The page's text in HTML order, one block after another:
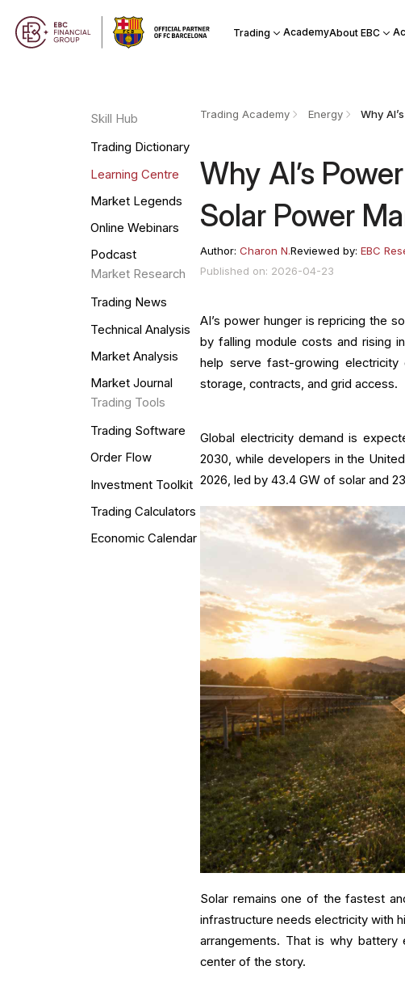
Trading AcademyAbout EBC
Skill Hub
Trading Dictionary
Learning Centre
Market Legends
Online Webinars
Podcast
Market Research
Trading News
Technical Analysis
Market Analysis
Market Journal
Trading Tools
Trading Software
Order Flow
Investment Toolkit
Trading Calculators
Economic Calendar
Trading Academy Energy
Why AI’s
Solar Power
Author:Charon N.Reviewed by:EBC
Published on: 2026-04-23
AI’s power hunger is repricing the
by falling module costs and rising
help serve fast-growing
storage, contracts, and grid access.
Global electricity demand is
2030, while developers in the
2026, led by 43.4 GW of solar and
Solar remains one of the fastest
infrastructure needs electricity with
arrangements. That is why
center of the story.